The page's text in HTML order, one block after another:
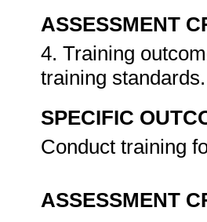
ASSESSMENT
4. Training
training standards.
SPECIFIC
Conduct training
ASSESSMENT